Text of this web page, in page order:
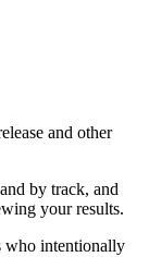
and other
by track, and
your results.
who intentionally